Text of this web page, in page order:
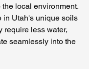
local environment.
in Utah's unique soils
require less water,
seamlessly into the